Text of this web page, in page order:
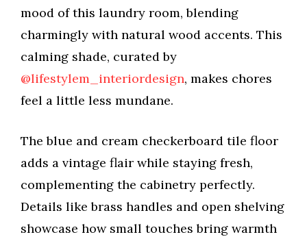
mood of this laundry room, blending
charmingly with natural wood accents. This
calming shade, curated by
@lifestylem_interiordesign, makes chores
feel a little less mundane.
The blue and cream checkerboard tile floor
adds a vintage flair while staying fresh,
complementing the cabinetry perfectly.
Details like brass handles and open shelving
showcase how small touches bring warmth